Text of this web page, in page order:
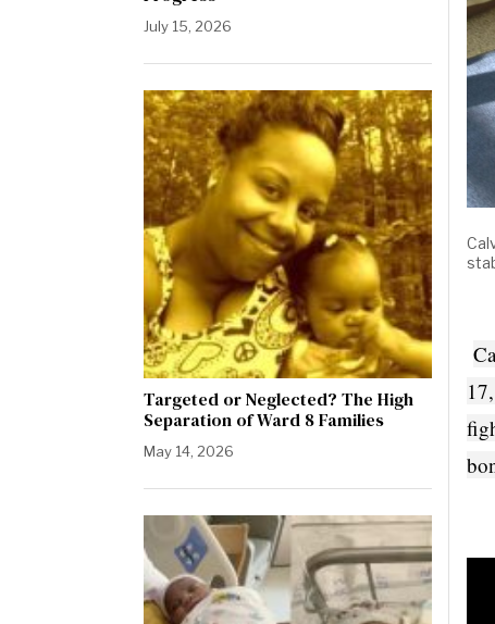
July 15, 2026
Targeted or Neglected? The High
Separation of Ward 8 Families
May 14, 2026